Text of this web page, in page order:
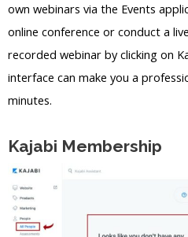
own webinars via the Events
online conference or conduct a
recorded webinar by clicking on
interface can make you a
minutes.
Kajabi Membership